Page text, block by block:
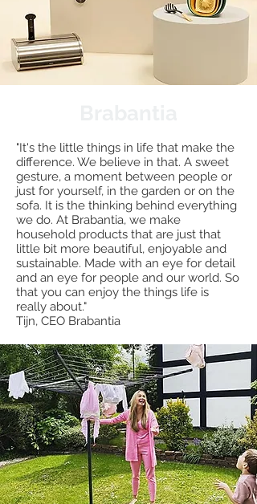
"It's the little things in life that make the
difference. We believe in that. A sweet
gesture, a moment between people or
just for yourself, in the garden or on the
sofa. It is the thinking behind everything
we do. At Brabantia, we make
household products that are just that
little bit more beautiful, enjoyable and
sustainable. Made with an eye for detail
and an eye for people and our world. So
that you can enjoy the things life is
really about."
Tijn, CEO Brabantia